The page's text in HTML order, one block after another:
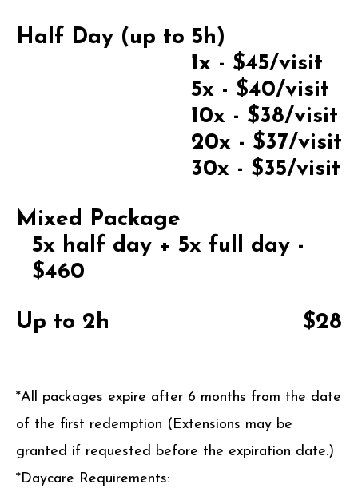
Half Day (up to 5h)
1x - $45/visit
5x - $40/visit
10x - $38/visit
20x - $37/visit
30x - $35/visit
Mixed Package
5x half day + 5x full day -
$460
Up to 2h $28
*All packages expire after 6 months from the date
of the first redemption (Extensions may be
granted if requested before the expiration date.)
*Daycare Requirements: